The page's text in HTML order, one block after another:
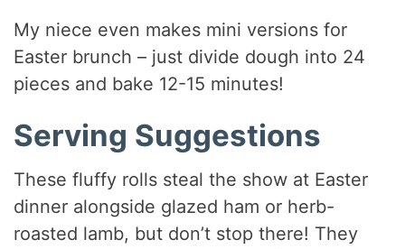
My niece even makes mini versions for
Easter brunch – just divide dough into 24
pieces and bake 12-15 minutes!
Serving Suggestions
These fluffy rolls steal the show at Easter
dinner alongside glazed ham or herb-
roasted lamb, but don’t stop there! They